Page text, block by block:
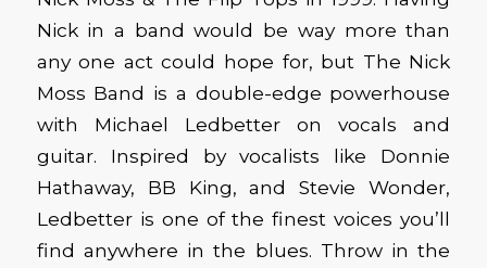
Nick in a band would be way more than
any one act could hope for, but The Nick
Moss Band is a double-edge powerhouse
with Michael Ledbetter on vocals and
guitar. Inspired by vocalists like Donnie
Hathaway, BB King, and Stevie Wonder,
Ledbetter is one of the finest voices you’ll
find anywhere in the blues. Throw in the